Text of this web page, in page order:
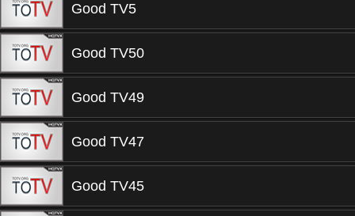
Good TV5
Good TV50
Good TV49
Good TV47
Good TV45